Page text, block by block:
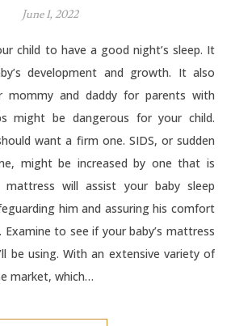
June 1, 2022
development and growth. It also
and daddy for parents with
might be dangerous for your child.
want a firm one. SIDS, or sudden
might be increased by one that is
will assist your baby sleep
him and assuring his comfort
to see if your baby’s mattress
be using. With an extensive variety of
market, which…